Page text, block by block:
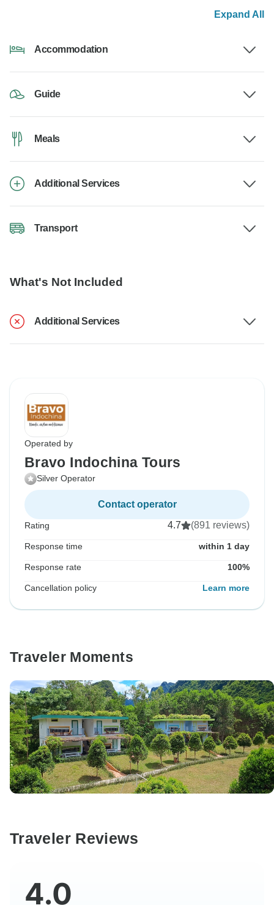
Expand All
Accommodation
Guide
Meals
Additional Services
Transport
What's Not Included
Additional Services
Operated by
Bravo Indochina Tours
Silver Operator
Contact operator
Rating 4.7 (891 reviews)
Response time within 1 day
Response rate 100%
Cancellation policy Learn more
Traveler Moments
Traveler Reviews
4.0